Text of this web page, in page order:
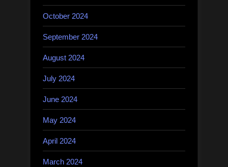
October 2024
September 2024
August 2024
July 2024
June 2024
May 2024
April 2024
March 2024